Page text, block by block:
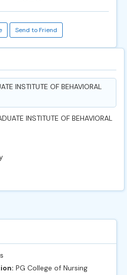
Send to Friend
INSTITUTE OF BEHAVIORAL
INSTITUTE OF BEHAVIORAL
PG College of Nursing